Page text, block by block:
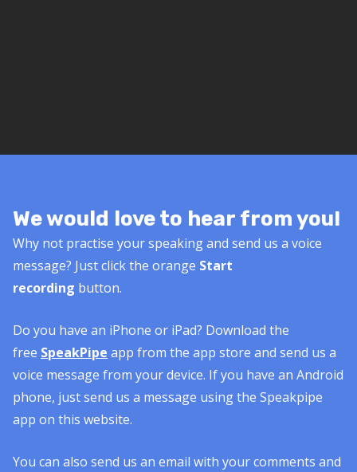
We would love to hear from you!
Why not practise your speaking and send us a voice
message? Just click the orange Start
recording button.
Do you have an iPhone or iPad? Download the
free SpeakPipe app from the app store and send us a
voice message from your device. If you have an Android
phone, just send us a message using the Speakpipe
app on this website.
You can also send us an email with your comments and